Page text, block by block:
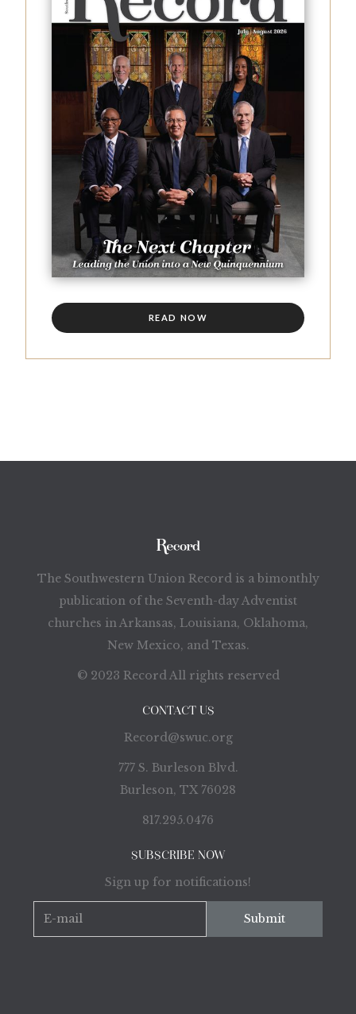
READ NOW
The Southwestern Union Record is a bimonthly
publication of the Seventh-day Adventist
churches in Arkansas, Louisiana, Oklahoma,
New Mexico, and Texas.
© 2023 Record All rights reserved
CONTACT US
Record@swuc.org
777 S. Burleson Blvd.
Burleson, TX 76028
817.295.0476
SUBSCRIBE NOW
Sign up for notifications!